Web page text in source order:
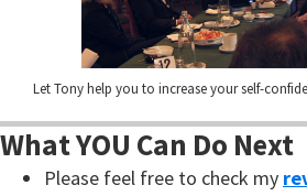
Let Tony help you to increase your self-
What YOU Can Do Next
Please feel free to check my